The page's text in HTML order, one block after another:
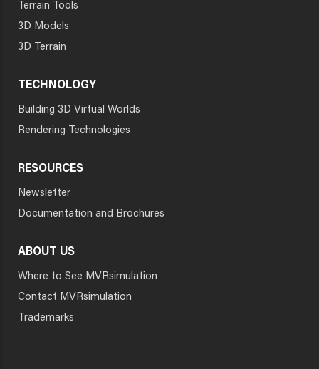
Terrain Tools
3D Models
3D Terrain
TECHNOLOGY
Building 3D Virtual Worlds
Rendering Technologies
RESOURCES
Newsletter
Documentation and Brochures
ABOUT US
Where to See MVRsimulation
Contact MVRsimulation
Trademarks